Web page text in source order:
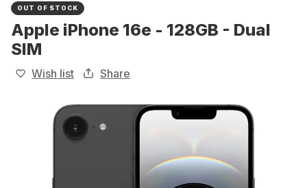
OUT OF STOCK
Apple iPhone 16e - 128GB - Dual
SIM
Wish list Share